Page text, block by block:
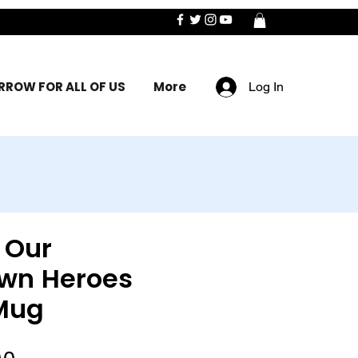
FOR ALL OF US More Log In
Heroes